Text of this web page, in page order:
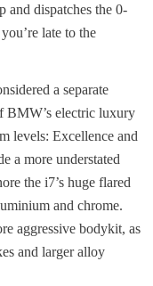
and dispatches the 0-
late to the
a separate
BMW’s electric luxury
levels: Excellence and
a more understated
the i7’s huge flared
and chrome.
aggressive bodykit, as
and larger alloy